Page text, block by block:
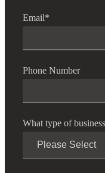
Email*
Phone Number
What type of